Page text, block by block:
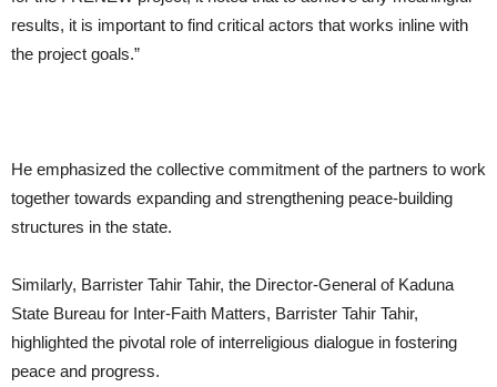
results, it is important to find critical actors that works inline with
the project goals.”
He emphasized the collective commitment of the partners to work
together towards expanding and strengthening peace-building
structures in the state.
Similarly, Barrister Tahir Tahir, the Director-General of Kaduna
State Bureau for Inter-Faith Matters, Barrister Tahir Tahir,
highlighted the pivotal role of interreligious dialogue in fostering
peace and progress.